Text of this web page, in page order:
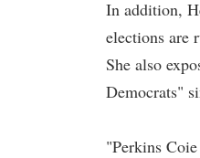
In addition,
elections are
She also
Democrats"
"Perkins